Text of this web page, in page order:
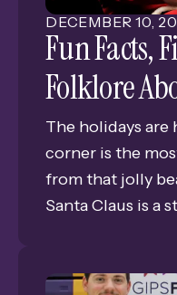
Kindness Grant,
graders had the
experience live
understanding
themes.
DECEMBER 10
Fun Facts,
Folklore
The holidays are
corner is the
from that jolly
Santa Claus is a
legend? Today,